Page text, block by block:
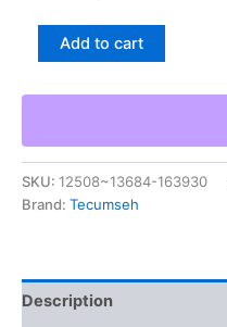
Tecumseh
Instruction
Crankshaft
Engine
4
Cyl
Add to cart
SKU: 12508~13684-163930
Brand: Tecumseh
Description